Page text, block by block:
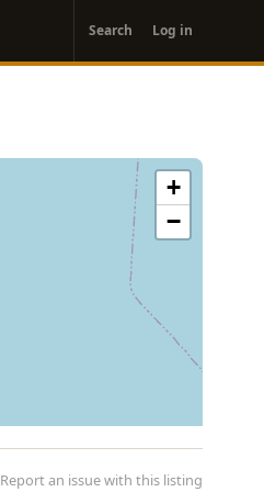
account
menu
Search Log in
+
−
Report an issue with this listing